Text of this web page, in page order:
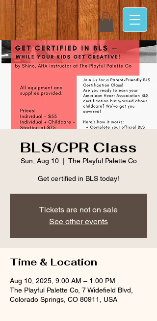
BLS/CPR Class
Sun, Aug 10
  |
The Playful Palette Co
Get certified in BLS today!
Tickets are not on sale
See other events
Time & Location
Aug 10, 2025, 9:00 AM – 1:00 PM
The Playful Palette Co, 7 Widefield Blvd,
Colorado Springs, CO 80911, USA